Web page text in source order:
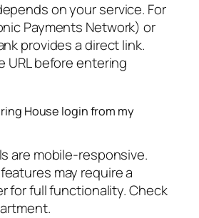
on your service. For
Payments Network) or
provides a direct link.
URL before entering
House login from my
are mobile-responsive.
may require a
for full functionality. Check